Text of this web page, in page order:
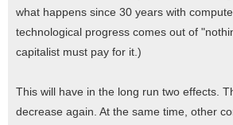
what happens since 30 years with
technological progress comes out of
capitalist must pay for it.)
This will have in the long run two effects.
decrease again. At the same time, other